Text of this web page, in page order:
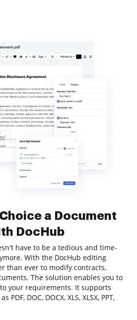
a Document
DocHub
have to be a tedious and time-
With the DocHub editing
than ever to modify contracts,
The solution enables you to
your requirements. It supports
DOC, DOCX, XLS, XLSX, PPT,